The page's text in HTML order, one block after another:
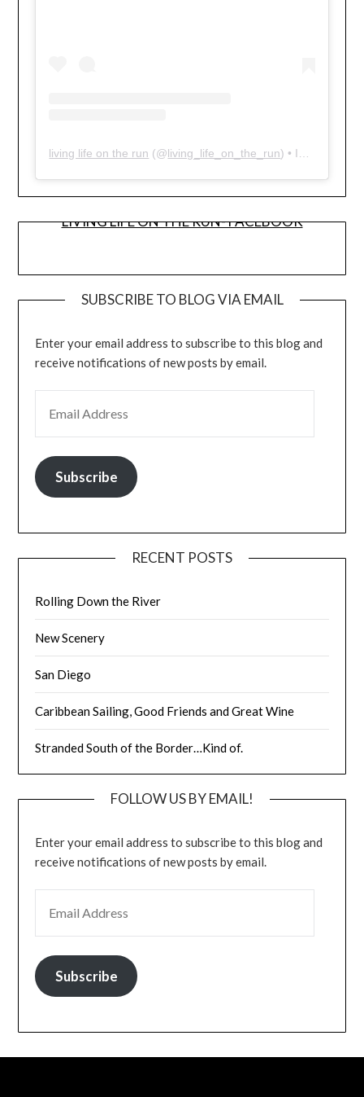
living life on the run (@living_life_on_the_run) • Instagram photos and videos
LIVING LIFE ON THE RUN- FACEBOOK
SUBSCRIBE TO BLOG VIA EMAIL
Enter your email address to subscribe to this blog and
receive notifications of new posts by email.
Subscribe
RECENT POSTS
Rolling Down the River
New Scenery
San Diego
Caribbean Sailing, Good Friends and Great Wine
Stranded South of the Border…Kind of.
FOLLOW US BY EMAIL!
Enter your email address to subscribe to this blog and
receive notifications of new posts by email.
Subscribe